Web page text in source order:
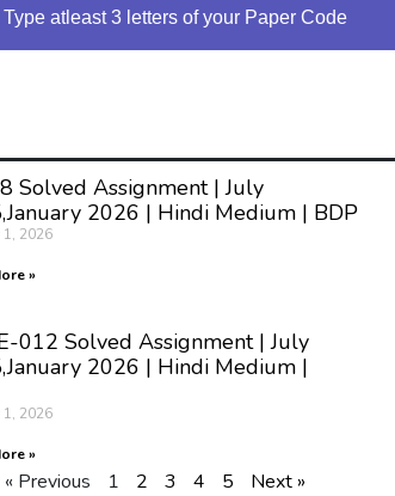
Type atleast 3 letters of your Paper Code
Solved Assignment | July
2026 | Hindi Medium | BDP
1, 2026
»
012 Solved Assignment | July
2026 | Hindi Medium |
1, 2026
»
« Previous 1 2 3 4 5 Next »